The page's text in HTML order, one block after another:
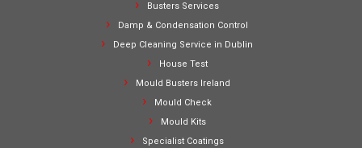
Busters Services
Damp & Condensation Control
Deep Cleaning Service in Dublin
House Test
Mould Busters Ireland
Mould Check
Mould Kits
Specialist Coatings